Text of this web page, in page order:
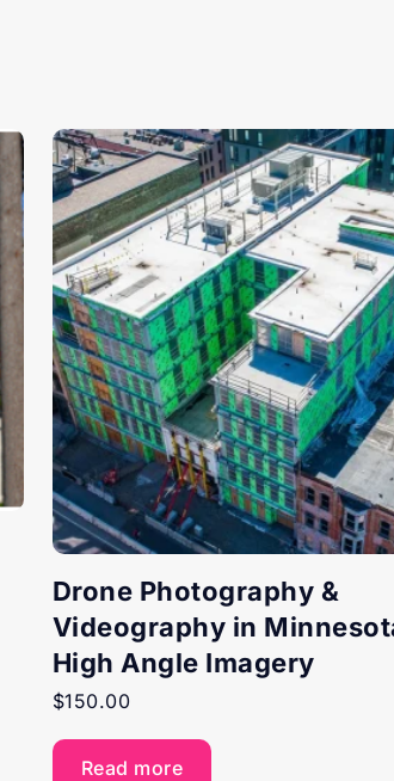
Drone Photography &
Videography in
High Angle Imagery
$150.00
Read more